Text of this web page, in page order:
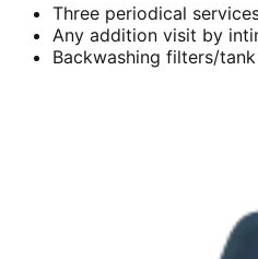
Three periodical
Any addition visit by
Backwashing filters/